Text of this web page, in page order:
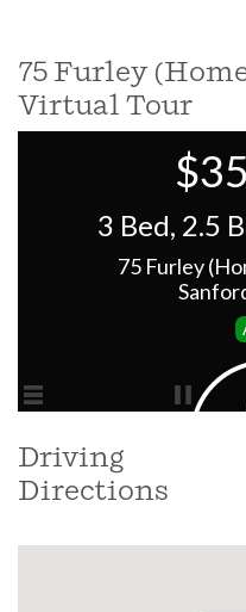
75 Furley
Virtual Tour
Driving
Directions